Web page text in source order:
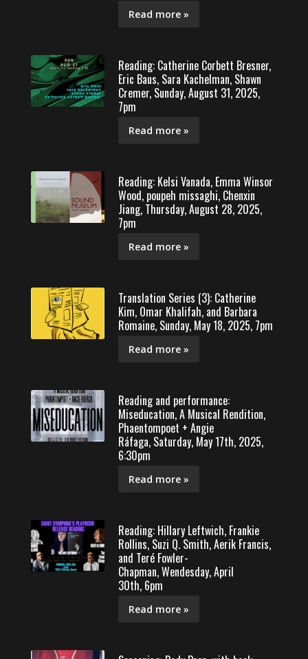
Read more »
Reading: Catherine Corbett Bresner,
Eric Baus, Sara Kachelman, Shawn
Cremer, Sunday, August 31, 2025,
7pm
Read more »
Reading: Kelsi Vanada, Emma Winsor
Wood, poupeh missaghi, Chenxin
Jiang, Thursday, August 28, 2025,
7pm
Read more »
Translation Series (3): Catherine
Kim, Omar Khalifah, and Barbara
Romaine, Sunday, May 18, 2025, 7pm
Read more »
Reading and performance:
Miseducation, A Musical Rendition,
Phaentompoet + Angie
Ráfaga, Saturday, May 17th, 2025,
6:30pm
Read more »
Reading: Hillary Leftwich, Frankie
Rollins, Suzi Q. Smith, Aerik Francis,
and Teré Fowler-
Chapman, Wendesday, April
30th, 6pm
Read more »